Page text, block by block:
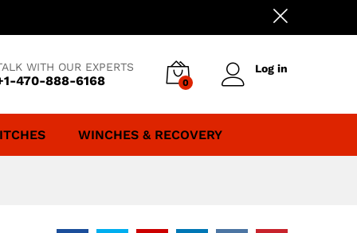
WITH OUR EXPERTS
470-888-6168 0
Log in
WINCHES & RECOVERY